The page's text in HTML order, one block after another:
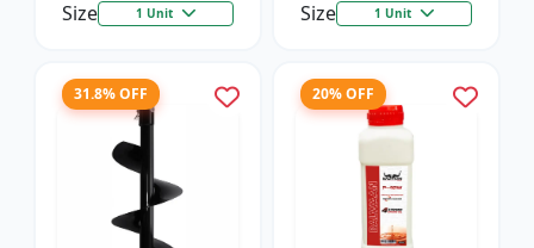
Size 1 Unit Size 1 Unit
31.8% OFF 20% OFF